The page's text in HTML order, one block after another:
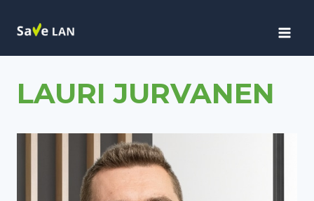
sisältöön
LAURI JURVANEN